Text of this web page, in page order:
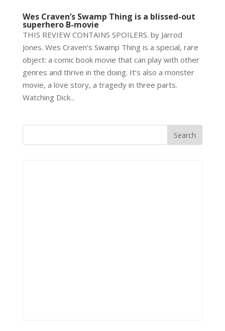
Wes Craven’s Swamp Thing is a blissed-out
superhero B-movie
THIS REVIEW CONTAINS SPOILERS. by Jarrod
Jones. Wes Craven’s Swamp Thing is a special, rare
object: a comic book movie that can play with other
genres and thrive in the doing. It’s also a monster
movie, a love story, a tragedy in three parts.
Watching Dick...